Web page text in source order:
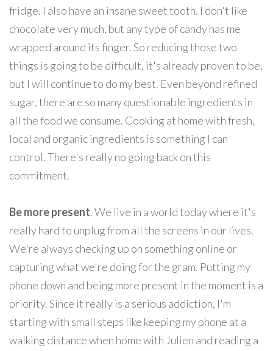
fridge. I also have an insane sweet tooth. I don't like
chocolate very much, but any type of candy has me
wrapped around its finger. So reducing those two
things is going to be difficult, it's already proven to be,
but I will continue to do my best. Even beyond refined
sugar, there are so many questionable ingredients in
all the food we consume. Cooking at home with fresh,
local and organic ingredients is something I can
control. There's really no going back on this
commitment.
Be more present. We live in a world today where it's
really hard to unplug from all the screens in our lives.
We're always checking up on something online or
capturing what we're doing for the gram. Putting my
phone down and being more present in the moment is a
priority. Since it really is a serious addiction, I'm
starting with small steps like keeping my phone at a
walking distance when home with Julien and reading a